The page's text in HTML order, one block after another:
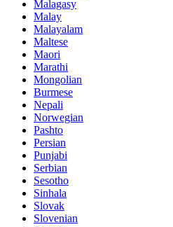
Malagasy
Malay
Malayalam
Maltese
Maori
Marathi
Mongolian
Burmese
Nepali
Norwegian
Pashto
Persian
Punjabi
Serbian
Sesotho
Sinhala
Slovak
Slovenian